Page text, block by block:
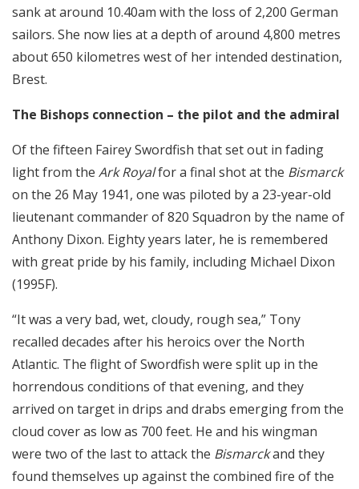
sank at around 10.40am with the loss of 2,200 German
sailors. She now lies at a depth of around 4,800 metres
about 650 kilometres west of her intended destination,
Brest.
The Bishops connection – the pilot and the admiral
Of the fifteen Fairey Swordfish that set out in fading
light from the Ark Royalfor a final shot at the Bismarck
on the 26 May 1941, one was piloted by a 23-year-old
lieutenant commander of 820 Squadron by the name of
Anthony Dixon. Eighty years later, he is remembered
with great pride by his family, including Michael Dixon
(1995F).
“It was a very bad, wet, cloudy, rough sea,” Tony
recalled decades after his heroics over the North
Atlantic. The flight of Swordfish were split up in the
horrendous conditions of that evening, and they
arrived on target in drips and drabs emerging from the
cloud cover as low as 700 feet. He and his wingman
were two of the last to attack the Bismarckand they
found themselves up against the combined fire of the